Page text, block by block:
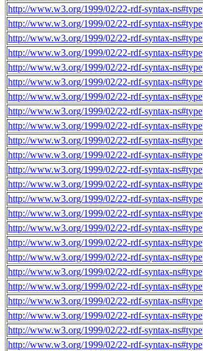
http://www.w3.org/1999/02/22-rdf-syntax-ns#type
http://www.w3.org/1999/02/22-rdf-syntax-ns#type
http://www.w3.org/1999/02/22-rdf-syntax-ns#type
http://www.w3.org/1999/02/22-rdf-syntax-ns#type
http://www.w3.org/1999/02/22-rdf-syntax-ns#type
http://www.w3.org/1999/02/22-rdf-syntax-ns#type
http://www.w3.org/1999/02/22-rdf-syntax-ns#type
http://www.w3.org/1999/02/22-rdf-syntax-ns#type
http://www.w3.org/1999/02/22-rdf-syntax-ns#type
http://www.w3.org/1999/02/22-rdf-syntax-ns#type
http://www.w3.org/1999/02/22-rdf-syntax-ns#type
http://www.w3.org/1999/02/22-rdf-syntax-ns#type
http://www.w3.org/1999/02/22-rdf-syntax-ns#type
http://www.w3.org/1999/02/22-rdf-syntax-ns#type
http://www.w3.org/1999/02/22-rdf-syntax-ns#type
http://www.w3.org/1999/02/22-rdf-syntax-ns#type
http://www.w3.org/1999/02/22-rdf-syntax-ns#type
http://www.w3.org/1999/02/22-rdf-syntax-ns#type
http://www.w3.org/1999/02/22-rdf-syntax-ns#type
http://www.w3.org/1999/02/22-rdf-syntax-ns#type
http://www.w3.org/1999/02/22-rdf-syntax-ns#type
http://www.w3.org/1999/02/22-rdf-syntax-ns#type
http://www.w3.org/1999/02/22-rdf-syntax-ns#type
http://www.w3.org/1999/02/22-rdf-syntax-ns#type